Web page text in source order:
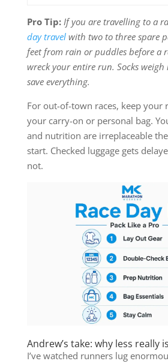
Pro Tip: If you are travelling to a
day travelwith two to three spare
feet from rain or puddles before a
wreck your entire run. Socks
save everything.
For out-of-town races, keep your
your carry-on or personal bag.
and nutrition are irreplaceable
start. Checked luggage gets
not.
Andrew’s take: why less really
I’ve watched runners lug